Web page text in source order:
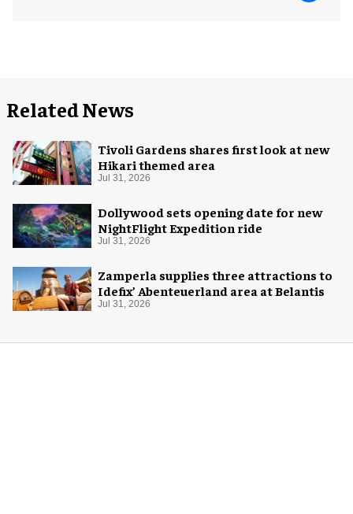
Related News
Tivoli Gardens shares first look at new
Hikari themed area
Jul 31, 2026
Dollywood sets opening date for new
NightFlight Expedition ride
Jul 31, 2026
Zamperla supplies three attractions to
Idefix’ Abenteuerland area at Belantis
Jul 31, 2026